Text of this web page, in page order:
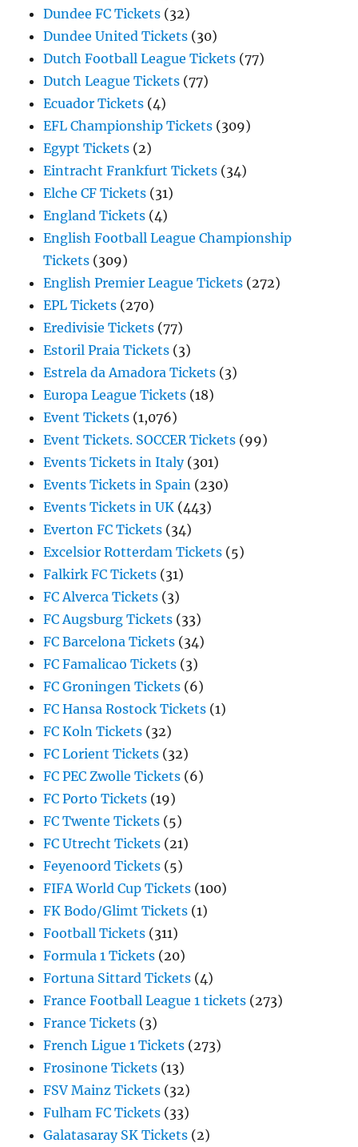
Dundee FC Tickets (32)
Dundee United Tickets (30)
Dutch Football League Tickets (77)
Dutch League Tickets (77)
Ecuador Tickets (4)
EFL Championship Tickets (309)
Egypt Tickets (2)
Eintracht Frankfurt Tickets (34)
Elche CF Tickets (31)
England Tickets (4)
English Football League Championship
Tickets (309)
English Premier League Tickets (272)
EPL Tickets (270)
Eredivisie Tickets (77)
Estoril Praia Tickets (3)
Estrela da Amadora Tickets (3)
Europa League Tickets (18)
Event Tickets (1,076)
Event Tickets. SOCCER Tickets (99)
Events Tickets in Italy(301)
Events Tickets in Spain (230)
Events Tickets in UK (443)
Everton FC Tickets (34)
Excelsior Rotterdam Tickets (5)
Falkirk FC Tickets (31)
FC Alverca Tickets (3)
FC Augsburg Tickets (33)
FC Barcelona Tickets (34)
FC Famalicao Tickets (3)
FC Groningen Tickets (6)
FC Hansa Rostock Tickets (1)
FC Koln Tickets (32)
FC Lorient Tickets (32)
FC PEC Zwolle Tickets (6)
FC Porto Tickets (19)
FC Twente Tickets (5)
FC Utrecht Tickets (21)
Feyenoord Tickets (5)
FIFA World Cup Tickets (100)
FK Bodo/Glimt Tickets (1)
Football Tickets (311)
Formula 1 Tickets (20)
Fortuna Sittard Tickets (4)
France Football League 1 tickets (273)
France Tickets (3)
French Ligue 1 Tickets (273)
Frosinone Tickets (13)
FSV Mainz Tickets (32)
Fulham FC Tickets (33)
Galatasaray SK Tickets (2)